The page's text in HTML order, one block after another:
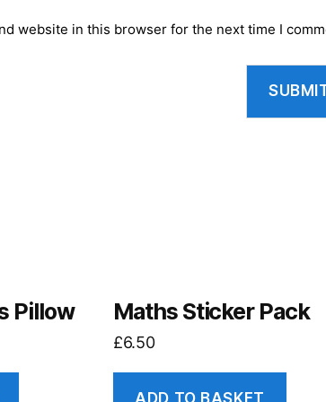
website in this browser for the next time I
Pillow Maths Sticker Pack
£6.50
ADD TO BASKET